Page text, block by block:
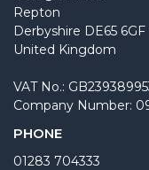
Repton
Derbyshire DE65 6GF
United Kingdom
VAT No.:
Company Number:
PHONE
01283 704333